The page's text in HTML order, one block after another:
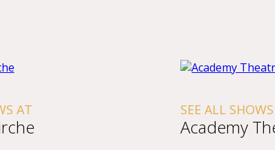
SEE ALL SHOWS AT
Academy Theatre